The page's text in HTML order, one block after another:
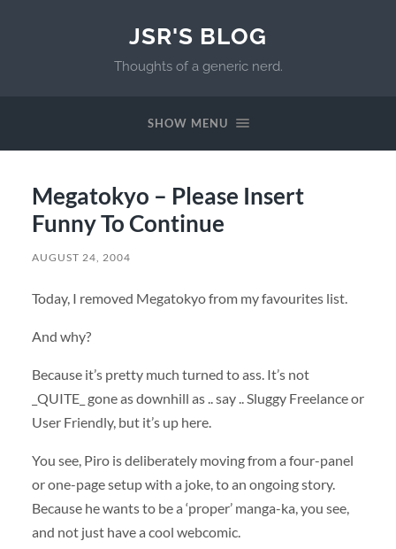
JSR'S BLOG
Thoughts of a generic nerd.
SHOW MENU
Megatokyo – Please Insert
Funny To Continue
AUGUST 24, 2004
Today, I removed Megatokyo from my favourites list.
And why?
Because it’s pretty much turned to ass. It’s not
_QUITE_ gone as downhill as .. say .. Sluggy Freelance or
User Friendly, but it’s up here.
You see, Piro is deliberately moving from a four-panel
or one-page setup with a joke, to an ongoing story.
Because he wants to be a ‘proper’ manga-ka, you see,
and not just have a cool webcomic.